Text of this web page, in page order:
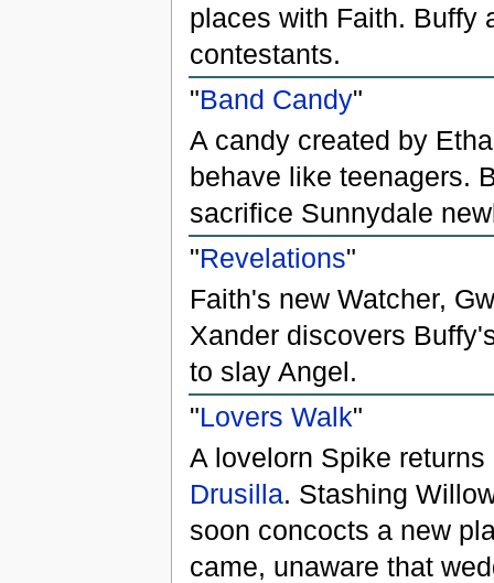
places with Faith. Buffy
contestants.
"Band Candy"
A candy created by
behave like teenagers.
sacrifice Sunnydale
"Revelations"
Faith's new Watcher,
Xander discovers
to slay Angel.
"Lovers Walk"
A lovelorn Spike
Drusilla. Stashing
soon concocts a new
came, unaware that